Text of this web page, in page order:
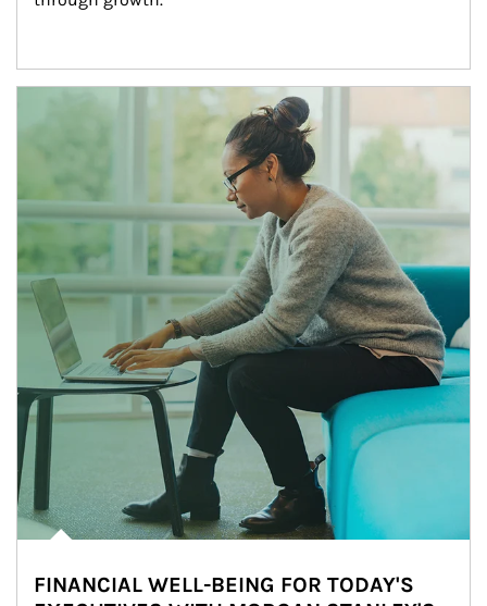
Article Image
FINANCIAL WELL-BEING FOR TODAY'S